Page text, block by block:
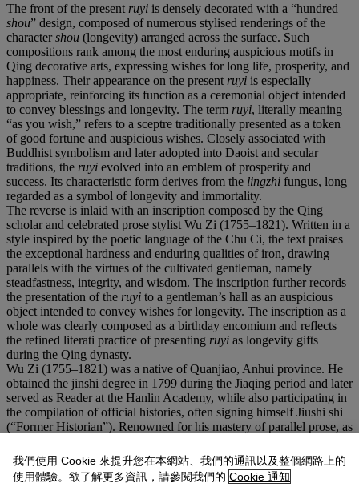
The front of the present ruyi is densely decorated with a “hundred
shou” design, composed of numerous stylised renderings of the
charactershou (longevity) arranged across the surface. Such
compositions rank among the most enduring auspicious motifs in
Qing decorative arts, expressing wishes for long life, prosperity, and
happiness. Their appearance on the present ruyi is especially
appropriate, reinforcing its function as a ceremonial object intended
to convey blessings and longevity. The term ruyi, literally meaning
“as you wish,” refers to a sceptre traditionally presented as a token
of good fortune and auspicious wishes. Closely associated with
Buddhist symbolism and later adopted into Daoist and secular
traditions, the ruyi evolved into an emblem of prosperity and
success. Its characteristic form derives from the lingzhi fungus, long
regarded as a symbol of longevity and immortality.
The reverse is inlaid with an inscription composed by the Qing
scholar and celebrated prose stylist Wu Zi (1755–1821). Written in a
style inspired by the poetic language of the Chu Ci, the text praises
the exceptional hardness and enduring qualities of iron, drawing
parallels with the virtues of the cultivated gentleman, namely
steadfastness, integrity, and wisdom. The inscription further records
the presentation of the ruyi to a gentleman’s hall as an auspicious
object intended to convey wishes for longevity. The inscription as a
whole was clearly composed as a birthday encomium and reflects
the refined literati practice of presenting ruyi as longevity gifts
during the Qing dynasty.
Wu Zi (1755–1821) was a native of Quanjiao, Anhui province. He
obtained the jinshi degree in 1799 during the Jiaqing period and later
served as Reader at the Hanlin Academy, while also participating in
the compilation of official histories, often signing himself Jiushi shi
(“Former Historian”). Renowned for his mastery of parallel prose, as
Academician Wu. The elegant literary style and scholarly refinement
evident in the present inscription exemplify the close relationship
between literati culture and the longstanding tradition of birthday
我們使用 Cookie 來提升您在本網站、我們的通訊以及整個網路上的
使用體驗。欲了解更多資訊，請參閱我們的 Cookie 通知